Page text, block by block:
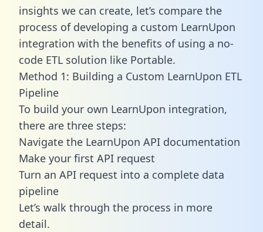
insights we can create, let’s compare the
process of developing a custom LearnUpon
integration with the benefits of using a no-
code ETL solution like Portable.
Method 1: Building a Custom LearnUpon ETL
Pipeline
To build your own LearnUpon integration,
there are three steps:
Navigate the LearnUpon API documentation
Make your first API request
Turn an API request into a complete data
pipeline
Let’s walk through the process in more
detail.